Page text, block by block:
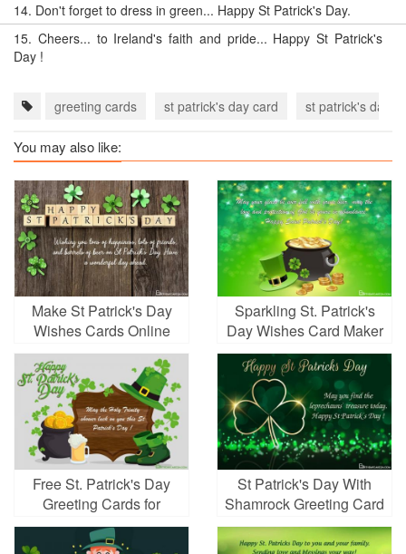
14. Don't forget to dress in green... Happy St Patrick's Day.
15. Cheers... to Ireland's faith and pride... Happy St Patrick's
Day !
greeting cards st patrick's day card st patrick's day
You may also like:
Make St Patrick's Day
Wishes Cards Online
Free
Sparkling St. Patrick's
Day Wishes Card Maker
Online
Free St. Patrick's Day
Greeting Cards for
Friends and Family
St Patrick's Day With
Shamrock Greeting Card
Online